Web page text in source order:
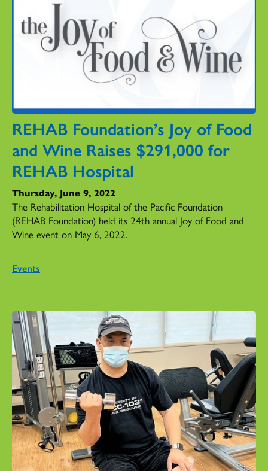
REHAB Foundation’s Joy of Food
and Wine Raises $291,000 for
REHAB Hospital
Thursday, June 9, 2022
The Rehabilitation Hospital of the Pacific Foundation
(REHAB Foundation) held its 24th annual Joy of Food and
Wine event on May 6, 2022.
Events